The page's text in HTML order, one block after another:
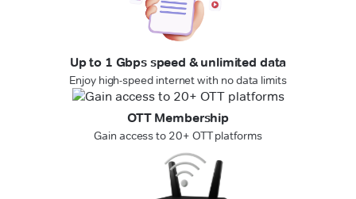
Up to 1 Gbps speed & unlimited data
Enjoy high-speed internet with no data limits
OTT Membership
Gain access to 20+ OTT platforms